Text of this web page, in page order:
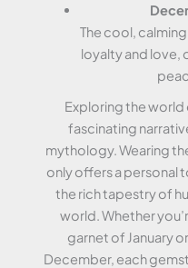
The cool,
loyalty and love,
Exploring the
fascinating
mythology. Wearing
only offers a personal
the rich tapestry of
world. Whether
garnet of January
December, each